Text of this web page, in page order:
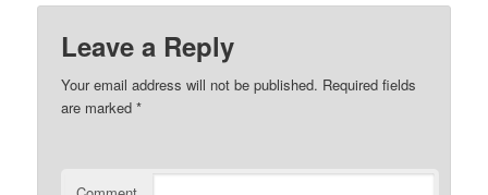
Leave a Reply
Your email address will not be published. Required fields
are marked*